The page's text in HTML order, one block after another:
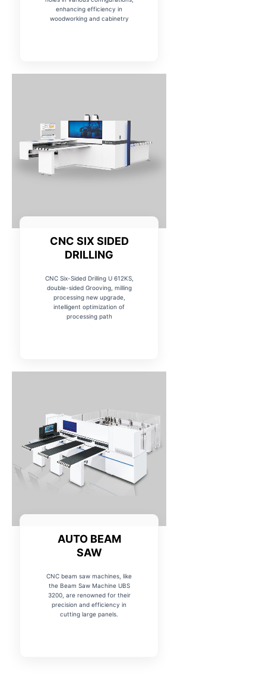
enhancing efficiency in
woodworking and cabinetry
CNC SIX SIDED
DRILLING
CNC Six-Sided Drilling U 612KS,
double-sided Grooving, milling
processing new upgrade,
intelligent optimization of
processing path
AUTO BEAM
SAW
CNC beam saw machines, like
the Beam Saw Machine UBS
3200, are renowned for their
precision and efficiency in
cutting large panels.
Phone Number*
City
Your Preferred Machine
Panel Saw
Edge Bander